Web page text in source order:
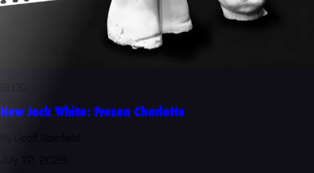
BLOG
New Jack White: Frozen Charlotte
By Geoff Stanfield
July 12, 2026